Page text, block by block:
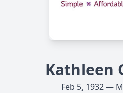
Kathleen
Feb 5, 1932 —